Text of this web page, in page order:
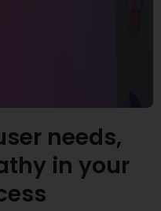
needs,
in your